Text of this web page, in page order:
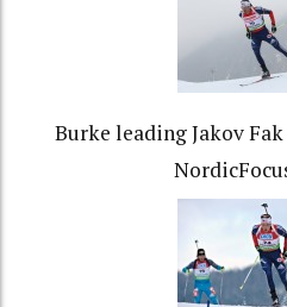
Burke leading Jakov